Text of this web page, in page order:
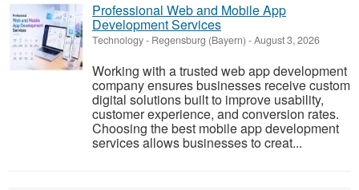
Professional Web and Mobile App
Development Services
Technology- Regensburg (Bayern) -August 3, 2026
Working with a trusted web app development
company ensures businesses receive custom
digital solutions built to improve usability,
customer experience, and conversion rates.
Choosing the best mobile app development
services allows businesses to creat...